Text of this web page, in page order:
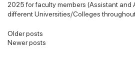
2025 for faculty members (Assistant and
different Universities/Colleges throughout
Posts
navigation
Older posts
Newer posts